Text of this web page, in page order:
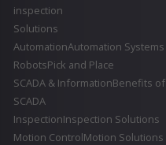
inspection
Solutions
AutomationAutomation Systems
RobotsPick and Place
SCADA & InformationBenefits of
SCADA
InspectionInspection Solutions
Motion ControlMotion Solutions